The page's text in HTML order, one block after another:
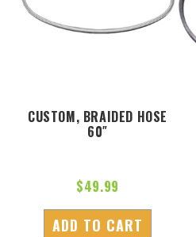
CUSTOM, BRAIDED HOSE
60″
$49.99
ADD TO CART